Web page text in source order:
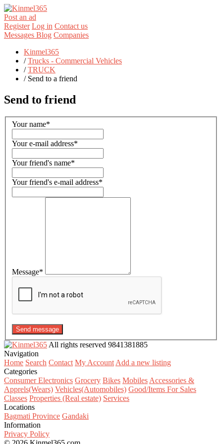
Post an ad
Register Log in Contact us
Messages Blog Companies
Kinmel365
/Trucks - Commercial Vehicles
/TRUCK
/ Send to a friend
Send to friend
Your name*
Your e-mail address*
Your friend's name*
Your friend's e-mail address*
Message*
Send message
All rights reserved 9841381885
Navigation
Home Search Contact My AccountAdd a new listing
Categories
Consumer Electronics Grocery Bikes MobilesAccessories &
Apprels(Wears) Vehicles(Automobiles) Good/Items For Sales
Classes Properties (Real estate) Services
Locations
Bagmati Province Gandaki
Information
Privacy Policy